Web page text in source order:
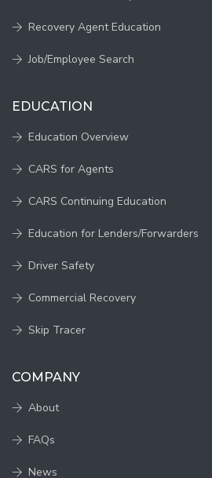
Recovery Agent Education
Job/Employee Search
EDUCATION
Education Overview
CARS for Agents
CARS Continuing Education
Education for Lenders/Forwarders
Driver Safety
Commercial Recovery
Skip Tracer
COMPANY
About
FAQs
News